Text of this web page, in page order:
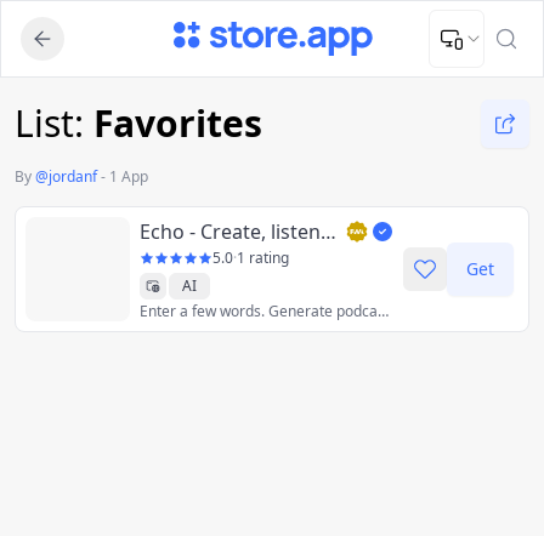
Upload Image
Upload and adjust your image to fit the required dimensions
List: Favorites
By@jordanf- 1 App
Echo - Create, listen, and share AI Podcasts
5.0·1 rating
AI
Enter a few words. Generate podcast. Learn anything on the go with our AI podcast generator.
Get